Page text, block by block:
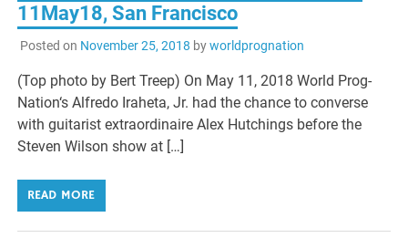
11May18, San Francisco
Posted on November 25, 2018 byworldprognation
(Top photo by Bert Treep) On May 11, 2018 World Prog-
Nation‘s Alfredo Iraheta, Jr. had the chance to converse
with guitarist extraordinaire Alex Hutchings before the
Steven Wilson show at […]
READ MORE